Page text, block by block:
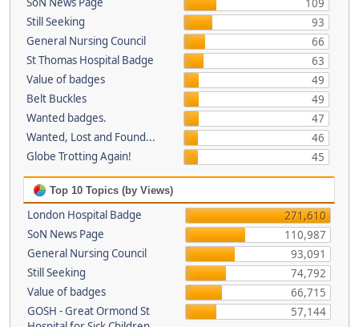
109
Still Seeking
93
General Nursing Council
66
St Thomas Hospital Badge
63
Value of badges
49
Belt Buckles
49
Wanted badges.
47
Wanted, Lost and Found...
46
Globe Trotting Again!
45
Top 10 Topics (by Views)
London Hospital Badge
271,610
SoN News Page
110,987
General Nursing Council
93,091
Still Seeking
74,792
Value of badges
66,715
GOSH - Great Ormond St
57,144